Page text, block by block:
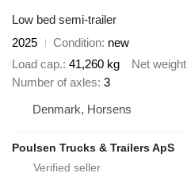
Low bed semi-trailer
2025
Condition new
Load cap. 41,260 kg Net weight
Number of axles 3
Denmark, Horsens
Poulsen Trucks & Trailers ApS